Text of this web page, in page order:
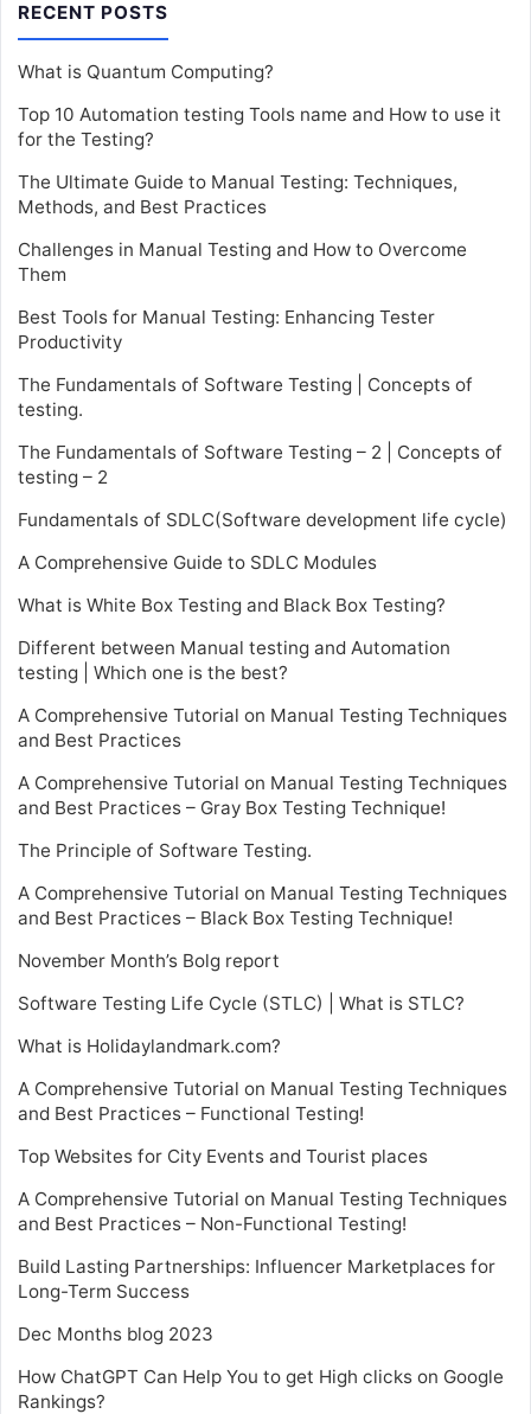
RECENT POSTS
What is Quantum Computing?
Top 10 Automation testing Tools name and How to use it
for the Testing?
The Ultimate Guide to Manual Testing: Techniques,
Methods, and Best Practices
Challenges in Manual Testing and How to Overcome
Them
Best Tools for Manual Testing: Enhancing Tester
Productivity
The Fundamentals of Software Testing | Concepts of
testing.
The Fundamentals of Software Testing – 2 | Concepts of
testing – 2
Fundamentals of SDLC(Software development life cycle)
A Comprehensive Guide to SDLC Modules
What is White Box Testing and Black Box Testing?
Different between Manual testing and Automation
testing | Which one is the best?
A Comprehensive Tutorial on Manual Testing Techniques
and Best Practices
A Comprehensive Tutorial on Manual Testing Techniques
and Best Practices – Gray Box Testing Technique!
The Principle of Software Testing.
A Comprehensive Tutorial on Manual Testing Techniques
and Best Practices – Black Box Testing Technique!
November Month’s Bolg report
Software Testing Life Cycle (STLC) | What is STLC?
What is Holidaylandmark.com?
A Comprehensive Tutorial on Manual Testing Techniques
and Best Practices – Functional Testing!
Top Websites for City Events and Tourist places
A Comprehensive Tutorial on Manual Testing Techniques
and Best Practices – Non-Functional Testing!
Build Lasting Partnerships: Influencer Marketplaces for
Long-Term Success
Dec Months blog 2023
How ChatGPT Can Help You to get High clicks on Google
Rankings?